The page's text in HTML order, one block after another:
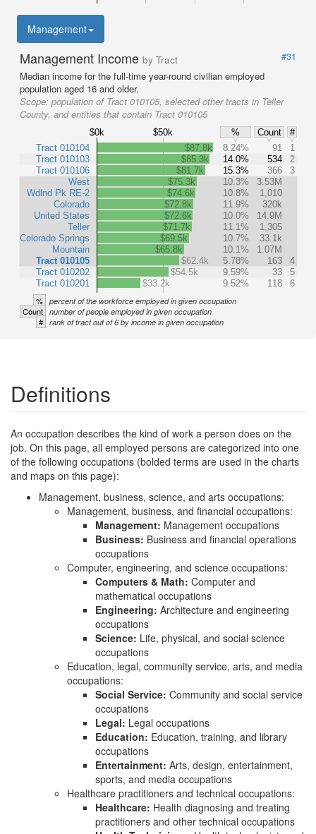
Management
Management Income by Tract
#31
Median income for the full-time year-round civilian employed
population aged 16 and older.
Scope: population of Tract 010105, selected other tracts in Teller
County, and entities that contain Tract 010105
$0k $50k % Count
#
Tract 010104
Tract 010103
Tract 010106
West
Wdlnd Pk RE-2
Colorado
United States
Teller
Colorado Springs
Mountain
Tract 010105
Tract 010202
Tract 010201
$87.8k 8.24% 91
1
$85.3k
14.0% 534
2
$81.7k
15.3% 366
3
$75.3k
10.3%
3.53M
$74.6k
10.8%
1,010
$72.8k
11.9%
320k
$72.6k
10.0%
14.9M
$71.7k
11.1%
1,305
$69.5k
10.7%
33.1k
$65.8k
10.1%
1.07M
$62.4k
5.78% 163
4
$54.5k
9.59% 33
5
$33.2k
9.52% 118 6
% percent of the workforce employed in given occupation
Count number of people employed in given occupation
# rank of tract out of 6 by income in given occupation
Definitions
An occupation describes the kind of work a person does on the
job. On this page, all employed persons are categorized into one
of the following occupations (bolded terms are used in the charts
and maps on this page):
Management, business, science, and arts occupations:
Management, business, and financial occupations:
Management: Management occupations
Business: Business and financial operations
occupations
Computer, engineering, and science occupations:
Computers & Math: Computer and
mathematical occupations
Engineering: Architecture and engineering
occupations
Science: Life, physical, and social science
occupations
Education, legal, community service, arts, and media
occupations:
Social Service: Community and social service
occupations
Legal: Legal occupations
Education: Education, training, and library
occupations
Entertainment: Arts, design, entertainment,
sports, and media occupations
Healthcare practitioners and technical occupations:
Healthcare: Health diagnosing and treating
practitioners and other technical occupations